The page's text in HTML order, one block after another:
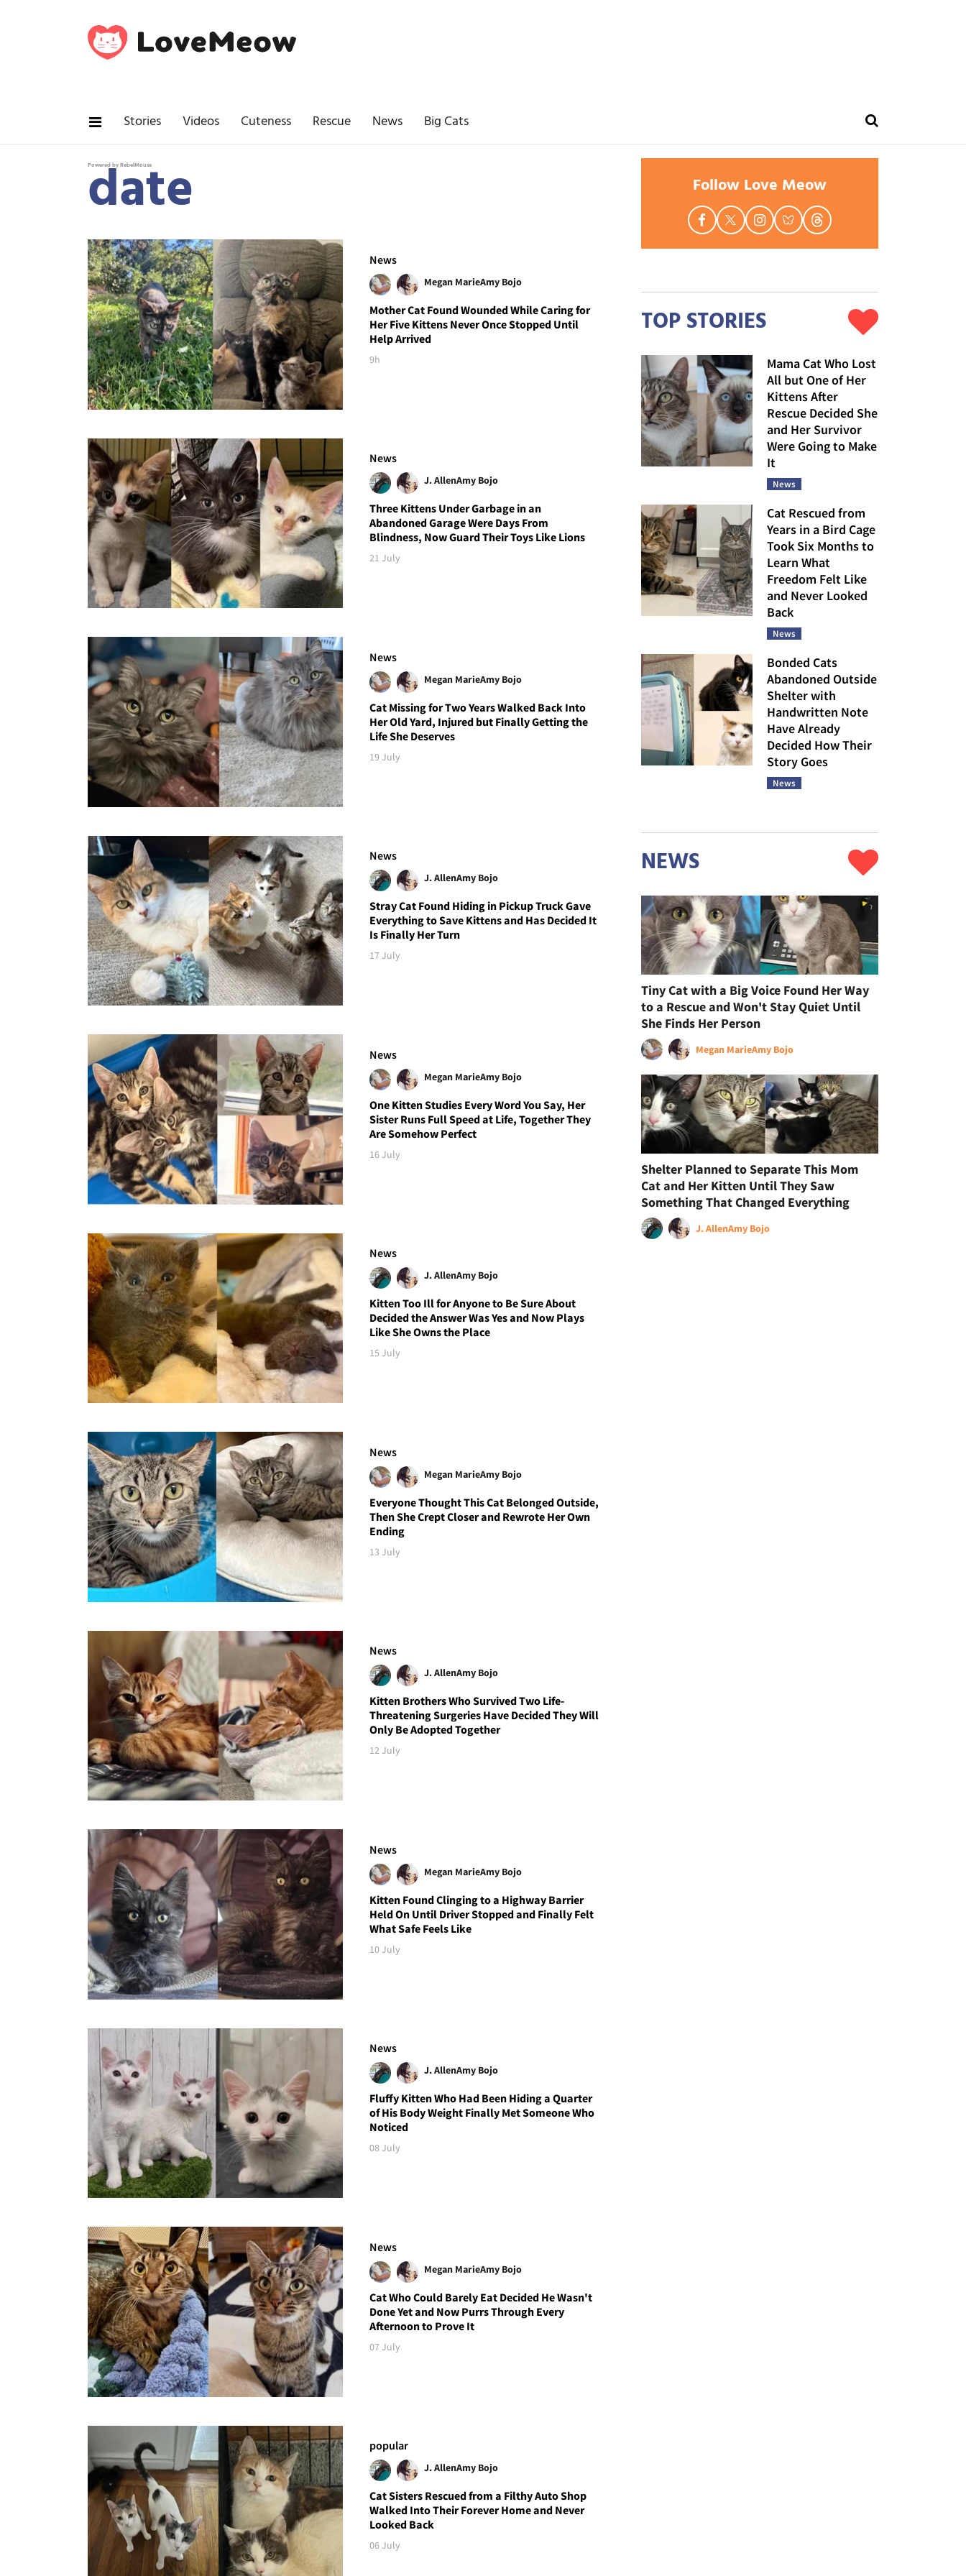
Stories Videos Cuteness Rescue News Big Cats
Powered by RebelMouse
date
News
Megan MarieAmy Bojo
Mother Cat Found Wounded While Caring for
Her Five Kittens Never Once Stopped Until
Help Arrived
9h
News
J. AllenAmy Bojo
Three Kittens Under Garbage in an
Abandoned Garage Were Days From
Blindness, Now Guard Their Toys Like Lions
21 July
News
Megan MarieAmy Bojo
Cat Missing for Two Years Walked Back Into
Her Old Yard, Injured but Finally Getting the
Life She Deserves
19 July
News
J. AllenAmy Bojo
Stray Cat Found Hiding in Pickup Truck Gave
Everything to Save Kittens and Has Decided It
Is Finally Her Turn
17 July
News
Megan MarieAmy Bojo
One Kitten Studies Every Word You Say, Her
Sister Runs Full Speed at Life, Together They
Are Somehow Perfect
16 July
News
J. AllenAmy Bojo
Kitten Too Ill for Anyone to Be Sure About
Decided the Answer Was Yes and Now Plays
Like She Owns the Place
15 July
News
Megan MarieAmy Bojo
Everyone Thought This Cat Belonged Outside,
Then She Crept Closer and Rewrote Her Own
Ending
13 July
News
J. AllenAmy Bojo
Kitten Brothers Who Survived Two Life-
Threatening Surgeries Have Decided They Will
Only Be Adopted Together
12 July
News
Megan MarieAmy Bojo
Kitten Found Clinging to a Highway Barrier
Held On Until Driver Stopped and Finally Felt
What Safe Feels Like
10 July
News
J. AllenAmy Bojo
Fluffy Kitten Who Had Been Hiding a Quarter
of His Body Weight Finally Met Someone Who
Noticed
08 July
News
Megan MarieAmy Bojo
Cat Who Could Barely Eat Decided He Wasn't
Done Yet and Now Purrs Through Every
Afternoon to Prove It
07 July
popular
J. AllenAmy Bojo
Cat Sisters Rescued from a Filthy Auto Shop
Walked Into Their Forever Home and Never
Looked Back
06 July
Follow Love Meow
TOP STORIES
Mama Cat Who Lost
All but One of Her
Kittens After
Rescue Decided She
and Her Survivor
Were Going to Make
It
News
Cat Rescued from
Years in a Bird Cage
Took Six Months to
Learn What
Freedom Felt Like
and Never Looked
Back
News
Bonded Cats
Abandoned Outside
Shelter with
Handwritten Note
Have Already
Decided How Their
Story Goes
News
NEWS
Tiny Cat with a Big Voice Found Her Way
to a Rescue and Won't Stay Quiet Until
She Finds Her Person
Megan MarieAmy Bojo
Shelter Planned to Separate This Mom
Cat and Her Kitten Until They Saw
Something That Changed Everything
J. AllenAmy Bojo